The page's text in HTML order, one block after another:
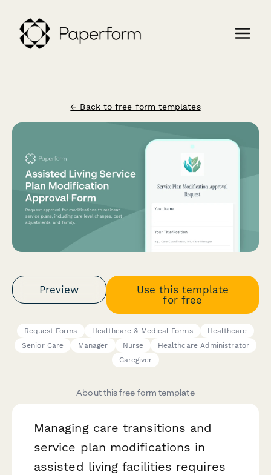
← Back to free form templates
Preview
Use this template
for free
Request Forms Healthcare & Medical Forms
Healthcare
Senior Care
Manager Nurse
Healthcare Administrator
Caregiver
About this free form template
Managing care transitions and
service plan modifications in
assisted living facilities requires